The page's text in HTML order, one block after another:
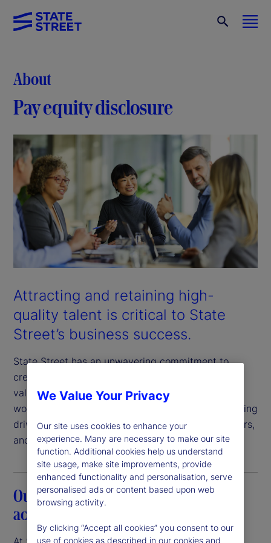
About
Pay equity disclosure
Attracting and retaining high-
quality talent is critical to State
Street’s business success.
State Street has an unwavering commitment to
creating a workplace in which our employees feel
valued, respected, and engaged. An inclusive
workplace where everyone feels a sense of belonging
drives value for our clients, employees, shareholders,
and communities.
Our commitment to transparency and
accountability
We Value Your Privacy
Our site uses cookies to enhance your
experience. Many are necessary to make our site
function. Additional cookies help us understand
site usage, make site improvements, provide
enhanced functionality and personalisation, serve
personalised ads or content based upon web
browsing activity.
By clicking “Accept all cookies” you consent to our
use of cookies as described in our cookies and